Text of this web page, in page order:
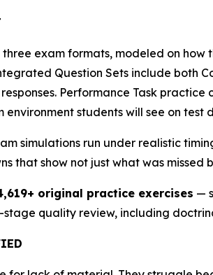
exam formats, modeled on
Question Sets include both
Performance Task
students will see on test
simulations run under realistic
that show not just what was missed
original practice exercises —
stage quality review, including